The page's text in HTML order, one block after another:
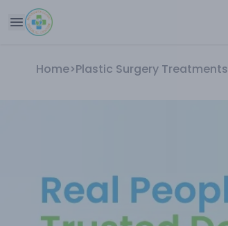
Home>Plastic Surgery Treatments